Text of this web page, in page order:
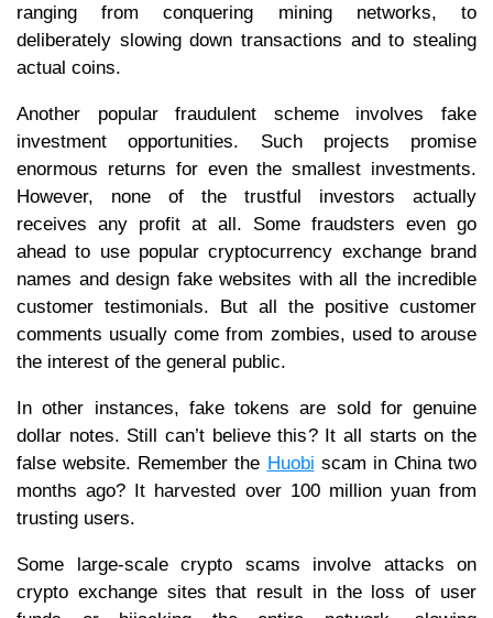
ranging from conquering mining networks, to
deliberately slowing down transactions and to stealing
actual coins.
Another popular fraudulent scheme involves fake
investment opportunities. Such projects promise
enormous returns for even the smallest investments.
However, none of the trustful investors actually
receives any profit at all. Some fraudsters even go
ahead to use popular cryptocurrency exchange brand
names and design fake websites with all the incredible
customer testimonials. But all the positive customer
comments usually come from zombies, used to arouse
the interest of the general public.
In other instances, fake tokens are sold for genuine
dollar notes. Still can’t believe this? It all starts on the
false website. Remember the Huobi scam in China two
months ago? It harvested over 100 million yuan from
trusting users.
Some large-scale crypto scams involve attacks on
crypto exchange sites that result in the loss of user